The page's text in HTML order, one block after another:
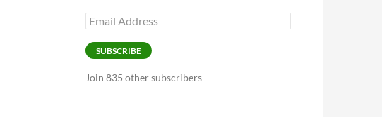
Email
Address
SUBSCRIBE
Join 835 other subscribers